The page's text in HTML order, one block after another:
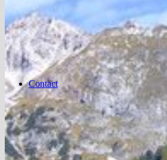
Contact